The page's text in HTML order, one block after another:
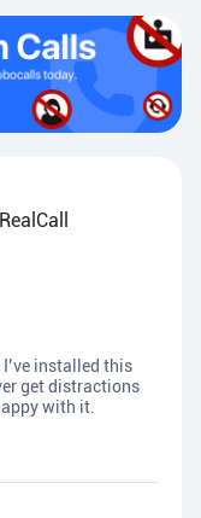
installed this
get distractions
with it.